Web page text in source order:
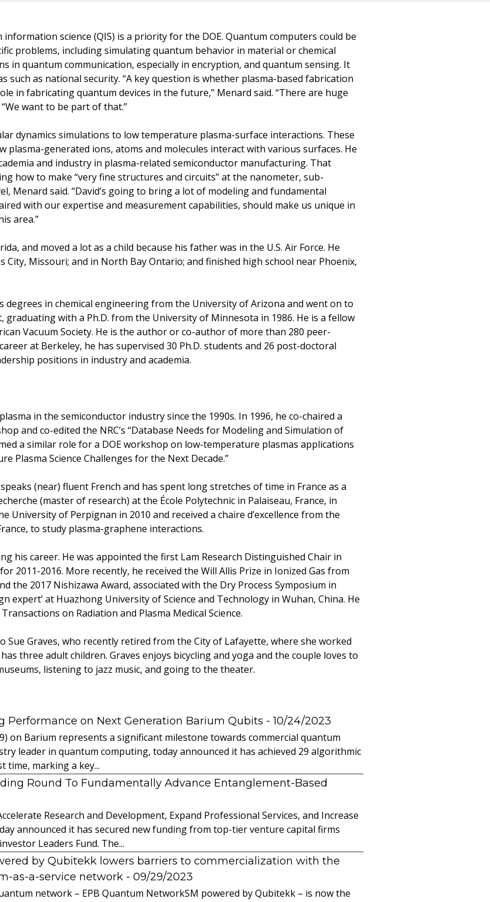
science (QIS) is a priority for the DOE. Quantum computers could be
problems, including simulating quantum behavior in material or chemical
in quantum communication, especially in encryption, and quantum sensing. It
such as national security. “A key question is whether plasma-based fabrication
in fabricating quantum devices in the future,” Menard said. “There are huge
want to be part of that.”
dynamics simulations to low temperature plasma-surface interactions. These
plasma-generated ions, atoms and molecules interact with various surfaces. He
and industry in plasma-related semiconductor manufacturing. That
how to make “very fine structures and circuits” at the nanometer, sub-
Menard said. “David’s going to bring a lot of modeling and fundamental
with our expertise and measurement capabilities, should make us unique in
area.”
and moved a lot as a child because his father was in the U.S. Air Force. He
City, Missouri; and in North Bay Ontario; and finished high school near Phoenix,
degrees in chemical engineering from the University of Arizona and went on to
graduating with a Ph.D. from the University of Minnesota in 1986. He is a fellow
Vacuum Society. He is the author or co-author of more than 280 peer-
at Berkeley, he has supervised 30 Ph.D. students and 26 post-doctoral
positions in industry and academia.
in the semiconductor industry since the 1990s. In 1996, he co-chaired a
and co-edited the NRC’s “Database Needs for Modeling and Simulation of
a similar role for a DOE workshop on low-temperature plasmas applications
Plasma Science Challenges for the Next Decade.”
(near) fluent French and has spent long stretches of time in France as a
(master of research) at the École Polytechnic in Palaiseau, France, in
University of Perpignan in 2010 and received a chaire d’excellence from the
to study plasma-graphene interactions.
his career. He was appointed the first Lam Research Distinguished Chair in
2011-2016. More recently, he received the Will Allis Prize in Ionized Gas from
the 2017 Nishizawa Award, associated with the Dry Process Symposium in
expert’ at Huazhong University of Science and Technology in Wuhan, China. He
on Radiation and Plasma Medical Science.
Sue Graves, who recently retired from the City of Lafayette, where she worked
three adult children. Graves enjoys bicycling and yoga and the couple loves to
listening to jazz music, and going to the theater.
Performance on Next Generation Barium Qubits - 10/24/2023
on Barium represents a significant milestone towards commercial quantum
leader in quantum computing, today announced it has achieved 29 algorithmic
marking a key...
Round To Fundamentally Advance Entanglement-Based
Research and Development, Expand Professional Services, and Increase
announced it has secured new funding from top-tier venture capital firms
Leaders Fund. The...
by Qubitekk lowers barriers to commercialization with the
as-a-service network - 09/29/2023
network – EPB Quantum NetworkSM powered by Qubitekk – is now the